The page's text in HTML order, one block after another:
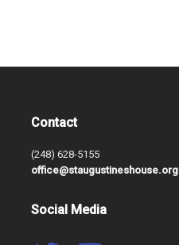
Contact
(248) 628-5155
office@staugustineshouse.org
Social Media